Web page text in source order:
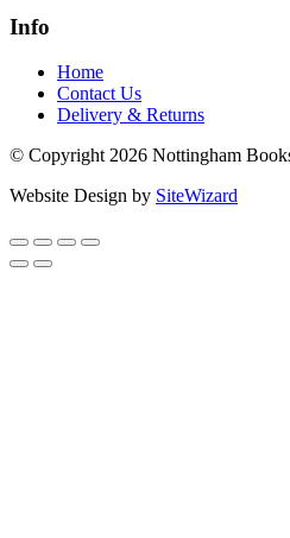
Info
Home
Contact Us
Delivery & Returns
© Copyright 2026 Nottingham
Website Design by SiteWizard